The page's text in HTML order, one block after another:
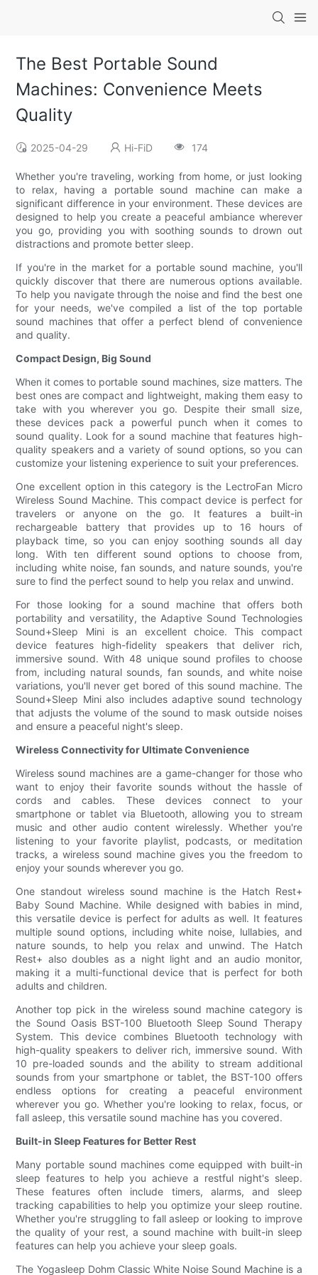
The Best Portable Sound
Machines: Convenience Meets
Quality
2025-04-29 Hi-FiD 174
Whether you're traveling, working from home, or just looking
to relax, having a portable sound machine can make a
significant difference in your environment. These devices are
designed to help you create a peaceful ambiance wherever
you go, providing you with soothing sounds to drown out
distractions and promote better sleep.
If you're in the market for a portable sound machine, you'll
quickly discover that there are numerous options available.
To help you navigate through the noise and find the best one
for your needs, we've compiled a list of the top portable
sound machines that offer a perfect blend of convenience
and quality.
Compact Design, Big Sound
When it comes to portable sound machines, size matters. The
best ones are compact and lightweight, making them easy to
take with you wherever you go. Despite their small size,
these devices pack a powerful punch when it comes to
sound quality. Look for a sound machine that features high-
quality speakers and a variety of sound options, so you can
customize your listening experience to suit your preferences.
One excellent option in this category is the LectroFan Micro
Wireless Sound Machine. This compact device is perfect for
travelers or anyone on the go. It features a built-in
rechargeable battery that provides up to 16 hours of
playback time, so you can enjoy soothing sounds all day
long. With ten different sound options to choose from,
including white noise, fan sounds, and nature sounds, you're
sure to find the perfect sound to help you relax and unwind.
For those looking for a sound machine that offers both
portability and versatility, the Adaptive Sound Technologies
Sound+Sleep Mini is an excellent choice. This compact
device features high-fidelity speakers that deliver rich,
immersive sound. With 48 unique sound profiles to choose
from, including natural sounds, fan sounds, and white noise
variations, you'll never get bored of this sound machine. The
Sound+Sleep Mini also includes adaptive sound technology
that adjusts the volume of the sound to mask outside noises
and ensure a peaceful night's sleep.
Wireless Connectivity for Ultimate Convenience
Wireless sound machines are a game-changer for those who
want to enjoy their favorite sounds without the hassle of
cords and cables. These devices connect to your
smartphone or tablet via Bluetooth, allowing you to stream
music and other audio content wirelessly. Whether you're
listening to your favorite playlist, podcasts, or meditation
tracks, a wireless sound machine gives you the freedom to
enjoy your sounds wherever you go.
One standout wireless sound machine is the Hatch Rest+
Baby Sound Machine. While designed with babies in mind,
this versatile device is perfect for adults as well. It features
multiple sound options, including white noise, lullabies, and
nature sounds, to help you relax and unwind. The Hatch
Rest+ also doubles as a night light and an audio monitor,
making it a multi-functional device that is perfect for both
adults and children.
Another top pick in the wireless sound machine category is
the Sound Oasis BST-100 Bluetooth Sleep Sound Therapy
System. This device combines Bluetooth technology with
high-quality speakers to deliver rich, immersive sound. With
10 pre-loaded sounds and the ability to stream additional
sounds from your smartphone or tablet, the BST-100 offers
endless options for creating a peaceful environment
wherever you go. Whether you're looking to relax, focus, or
fall asleep, this versatile sound machine has you covered.
Built-in Sleep Features for Better Rest
Many portable sound machines come equipped with built-in
sleep features to help you achieve a restful night's sleep.
These features often include timers, alarms, and sleep
tracking capabilities to help you optimize your sleep routine.
Whether you're struggling to fall asleep or looking to improve
the quality of your rest, a sound machine with built-in sleep
features can help you achieve your sleep goals.
The Yogasleep Dohm Classic White Noise Sound Machine is a